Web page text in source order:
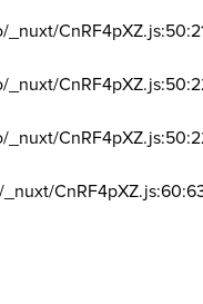
_nuxt/
_nuxt/